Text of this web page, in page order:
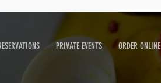
PRIVATE EVENTS ORDER ONLINE